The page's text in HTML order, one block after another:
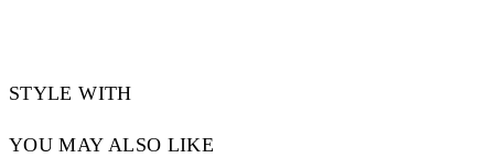
STYLE WITH
YOU MAY ALSO LIKE